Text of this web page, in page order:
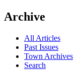
Archive
All Articles
Past Issues
Town Archives
Search